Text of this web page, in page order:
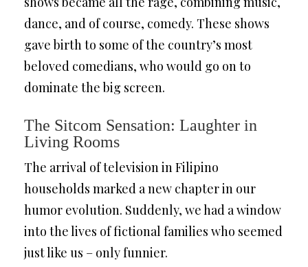
dance, and of course, comedy. These shows
gave birth to some of the country’s most
beloved comedians, who would go on to
dominate the big screen.
The Sitcom Sensation: Laughter in
Living Rooms
The arrival of television in Filipino
households marked a new chapter in our
humor evolution. Suddenly, we had a window
into the lives of fictional families who seemed
just like us – only funnier.